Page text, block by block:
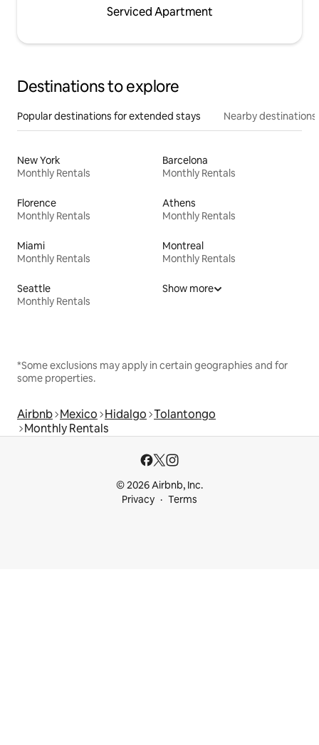
Serviced Apartment
Destinations to explore
Popular destinations for extended stays Nearby destinations
New York
Monthly Rentals
Barcelona
Monthly Rentals
Florence
Monthly Rentals
Athens
Monthly Rentals
Miami
Monthly Rentals
Montreal
Monthly Rentals
Seattle
Monthly Rentals
Show more
*Some exclusions may apply in certain geographies and for
some properties.
Airbnb Mexico Hidalgo Tolantongo
Monthly Rentals
© 2026 Airbnb, Inc.
Privacy
Terms